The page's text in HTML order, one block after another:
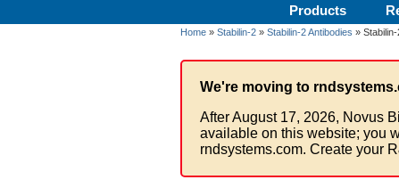
Products
Home » Stabilin-2 » Stabilin-2 Antibodies »
We're moving to
After August 17, 2026, Novus
available on this website; you
rndsystems.com. Create your